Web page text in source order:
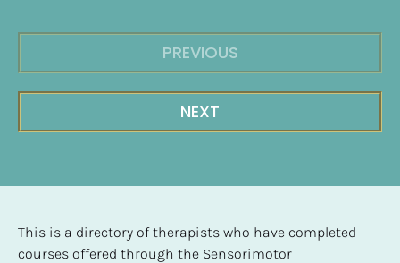
PREVIOUS
NEXT
This is a directory of therapists who have completed
courses offered through the Sensorimotor